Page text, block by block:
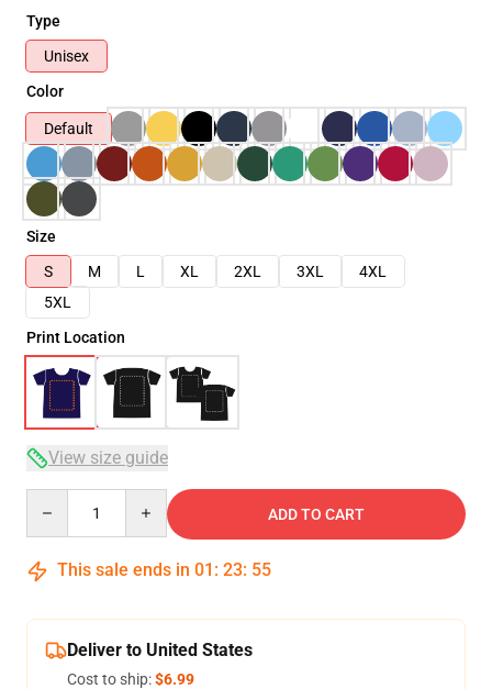
Type
Unisex
Color
Default
Size
S
M L XL 2XL 3XL
4XL
5XL
Print Location
View size guide
ADD TO CART
This sale ends in 01 : 23: 54
Deliver to United States
Cost to ship:$6.99